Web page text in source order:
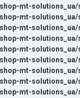
mt-
mt-
mt-
mt-
mt-
mt-
mt-
mt-
mt-